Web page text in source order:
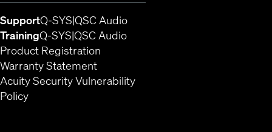
SupportQ-SYS(Opens in new window)
QSC Audio(Opens in new window)
TrainingQ-SYS(Opens in new window)
QSC Audio(Opens in new window)
Product Registration
Warranty Statement
Acuity Security Vulnerability
Policy(Opens in new window)